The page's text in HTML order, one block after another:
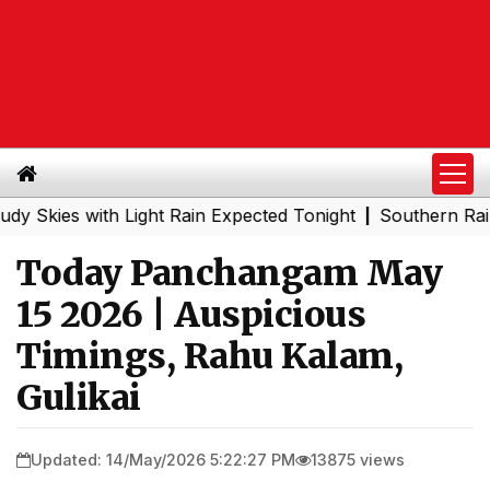
with Light Rain Expected Tonight|Southern Railway
Today Panchangam May
15 2026 | Auspicious
Timings, Rahu Kalam,
Gulikai
Updated: 14/May/2026 5:22:27 PM 13875 views